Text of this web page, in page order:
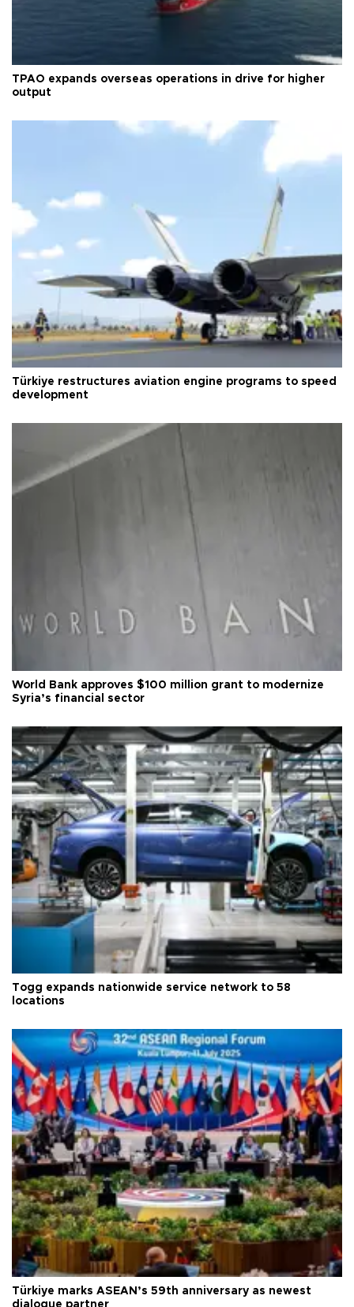
TPAO expands overseas operations in drive for higher
output
Türkiye restructures aviation engine programs to speed
development
World Bank approves $100 million grant to modernize
Syria’s financial sector
Togg expands nationwide service network to 58
locations
Türkiye marks ASEAN’s 59th anniversary as newest
dialogue partner